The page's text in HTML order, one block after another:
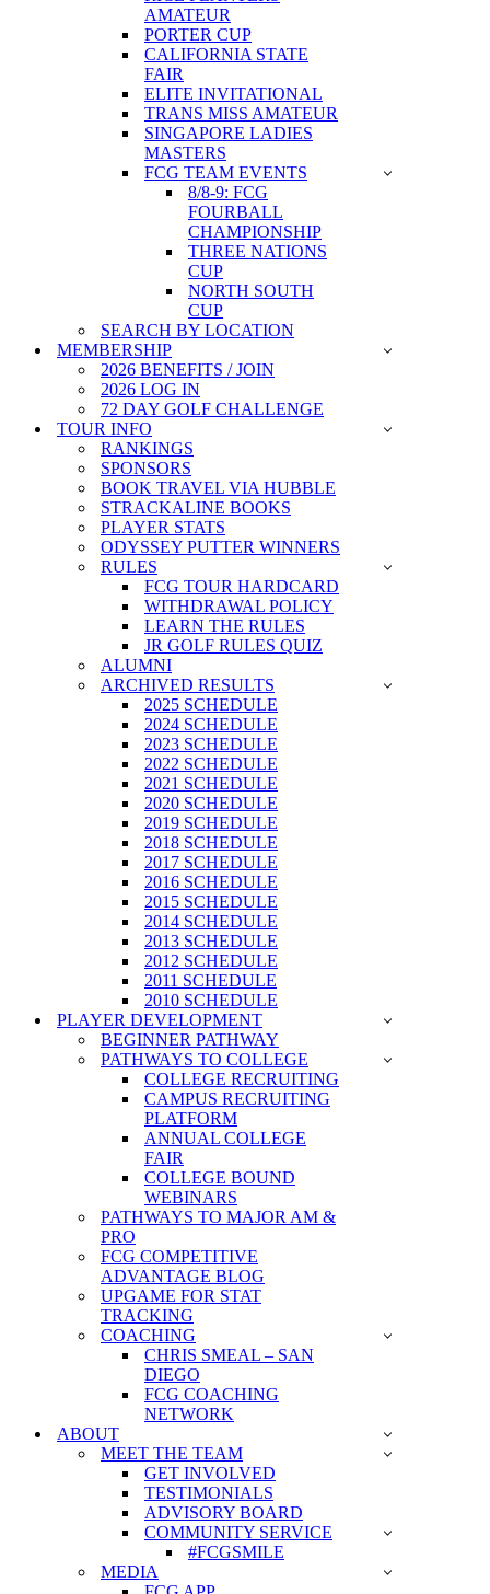
AMATEUR
PORTER CUP
CALIFORNIA STATE
FAIR
ELITE INVITATIONAL
TRANS MISS AMATEUR
SINGAPORE LADIES
MASTERS
FCG TEAM EVENTS
8/8-9: FCG
FOURBALL
CHAMPIONSHIP
THREE NATIONS
CUP
NORTH SOUTH
CUP
SEARCH BY LOCATION
MEMBERSHIP
2026 BENEFITS / JOIN
2026 LOG IN
72 DAY GOLF CHALLENGE
TOUR INFO
RANKINGS
SPONSORS
BOOK TRAVEL VIA HUBBLE
STRACKALINE BOOKS
PLAYER STATS
ODYSSEY PUTTER WINNERS
RULES
FCG TOUR HARDCARD
WITHDRAWAL POLICY
LEARN THE RULES
JR GOLF RULES QUIZ
ALUMNI
ARCHIVED RESULTS
2025 SCHEDULE
2024 SCHEDULE
2023 SCHEDULE
2022 SCHEDULE
2021 SCHEDULE
2020 SCHEDULE
2019 SCHEDULE
2018 SCHEDULE
2017 SCHEDULE
2016 SCHEDULE
2015 SCHEDULE
2014 SCHEDULE
2013 SCHEDULE
2012 SCHEDULE
2011 SCHEDULE
2010 SCHEDULE
PLAYER DEVELOPMENT
BEGINNER PATHWAY
PATHWAYS TO COLLEGE
COLLEGE RECRUITING
CAMPUS RECRUITING
PLATFORM
ANNUAL COLLEGE
FAIR
COLLEGE BOUND
WEBINARS
PATHWAYS TO MAJOR AM &
PRO
FCG COMPETITIVE
ADVANTAGE BLOG
UPGAME FOR STAT
TRACKING
COACHING
CHRIS SMEAL – SAN
DIEGO
FCG COACHING
NETWORK
ABOUT
MEET THE TEAM
GET INVOLVED
TESTIMONIALS
ADVISORY BOARD
COMMUNITY SERVICE
#FCGSMILE
MEDIA